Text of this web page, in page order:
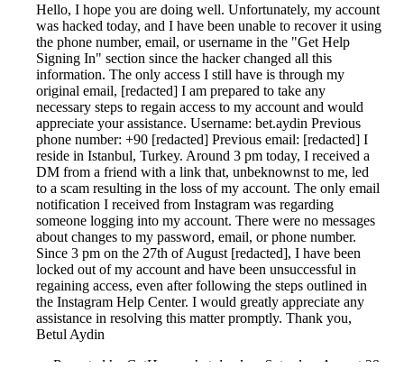
Hello, I hope you are doing well. Unfortunately, my account
was hacked today, and I have been unable to recover it using
the phone number, email, or username in the "Get Help
Signing In" section since the hacker changed all this
information. The only access I still have is through my
original email, [redacted] I am prepared to take any
necessary steps to regain access to my account and would
appreciate your assistance. Username: bet.aydin Previous
phone number: +90 [redacted] Previous email: [redacted] I
reside in Istanbul, Turkey. Around 3 pm today, I received a
DM from a friend with a link that, unbeknownst to me, led
to a scam resulting in the loss of my account. The only email
notification I received from Instagram was regarding
someone logging into my account. There were no messages
about changes to my password, email, or phone number.
Since 3 pm on the 27th of August [redacted], I have been
locked out of my account and have been unsuccessful in
regaining access, even after following the steps outlined in
the Instagram Help Center. I would greatly appreciate any
assistance in resolving this matter promptly. Thank you,
Betul Aydin
Reported by GetHuman-betulayd on Saturday, August 28,